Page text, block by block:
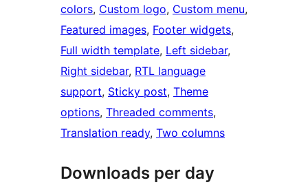
colors, Custom logo, Custom menu
Featured images, Footer widgets
Full width template, Left sidebar
Right sidebar, RTL language
support, Sticky post, Theme
options, Threaded comments
Translation ready, Two columns
Downloads per day